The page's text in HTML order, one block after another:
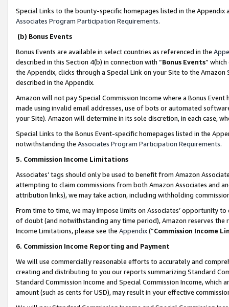
Special Links to the bounty-specific homepages listed in the
Associates Program Participation Requirements.
(b) Bonus Events
Bonus Events are available in select countries as referenced in the
described in this Section 4(b) in connection with “Bonus Events”
the Appendix, clicks through a Special Link on your Site to the
described in the Appendix.
Amazon will not pay Special Commission Income where a Bonus
made using invalid email addresses, use of bots or automated
your Site). Amazon will determine in its sole discretion, in each case,
Special Links to the Bonus Event-specific homepages listed in the
notwithstanding the Associates Program Participation Requirements.
5. Commission Income Limitations
Associates’ tags should only be used to benefit from Amazon
attempting to claim commissions from both Amazon Associates and
attribution links), we may take action, including withholding
From time to time, we may impose limits on Associates’ opportunity
of doubt (and notwithstanding any time period), Amazon reserves
Income Limitations, please see the Appendix(“Commission Income
6. Commission Income Reporting and Payment
We will use commercially reasonable efforts to accurately and
creating and distributing to you our reports summarizing Standard
Standard Commission Income and Special Commission Income,
amount (such as cents for USD), may result in your effective